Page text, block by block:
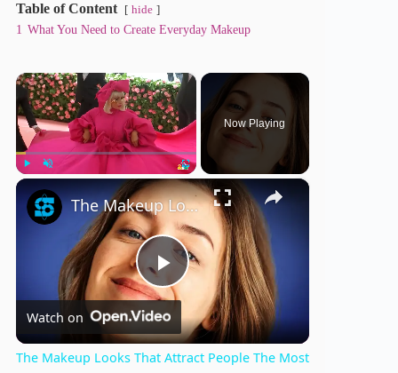
Table of Content hide
1 What You Need to Create Everyday Makeup
×
Fullscreen
Now Playing
×
P
l
The Makeup Looks That Attract People The Most
Watch on
The Makeup Looks That Attract People The Most